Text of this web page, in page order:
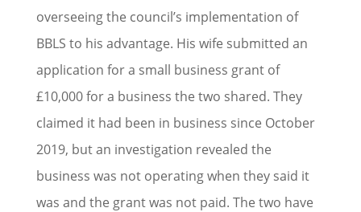
overseeing the council’s implementation of
BBLS to his advantage. His wife submitted an
application for a small business grant of
£10,000 for a business the two shared. They
claimed it had been in business since October
2019, but an investigation revealed the
business was not operating when they said it
was and the grant was not paid. The two have